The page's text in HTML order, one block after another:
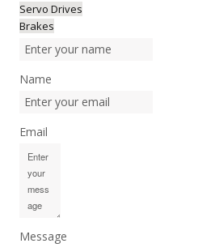
Servo Drives
Brakes
Name
Email
Message